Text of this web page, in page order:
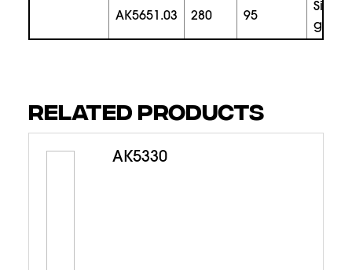
AK5651.03 280 95
silver
gold
RELATED PRODUCTS
AK5330